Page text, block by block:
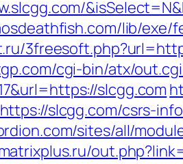
lib/
cgi-bin/atx/
slcgg.com
slcgg.com/csrs-
sites/all/